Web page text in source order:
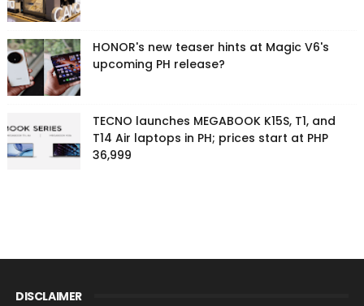
HONOR's new teaser hints at Magic V6's
upcoming PH release?
TECNO launches MEGABOOK K15S, T1, and
T14 Air laptops in PH; prices start at PHP
36,999
DISCLAIMER